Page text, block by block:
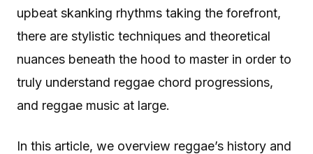
upbeat skanking rhythms taking the forefront,
there are stylistic techniques and theoretical
nuances beneath the hood to master in order to
truly understand reggae chord progressions,
and reggae music at large.
In this article, we overview reggae’s history and